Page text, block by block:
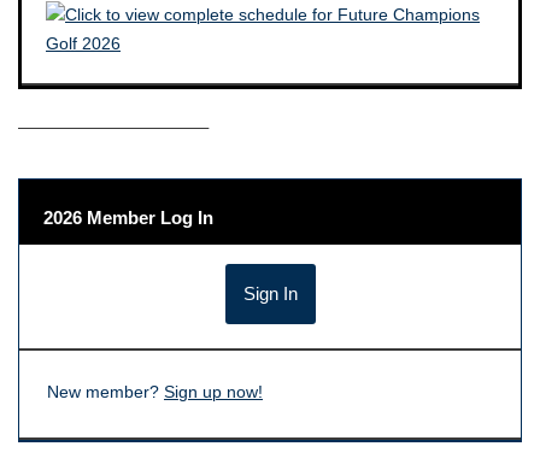
——————————–
2026 Member Log In
New member? Sign up now!